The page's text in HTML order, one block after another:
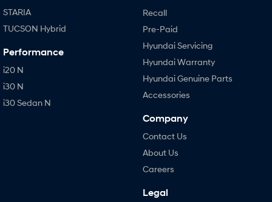
STARIA
TUCSON Hybrid
Performance
i20 N
i30 N
i30 Sedan N
Recall
Pre-Paid
Hyundai Servicing
Hyundai Warranty
Hyundai Genuine Parts
Accessories
Company
Contact Us
About Us
Careers
Legal